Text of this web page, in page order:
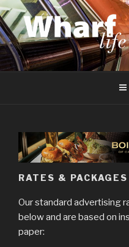
Skip
to
content
WHARF LIFE
Canary Wharf, Docklands,
RATES & PACKAGES
Our standard advertising
below and are based on
paper: